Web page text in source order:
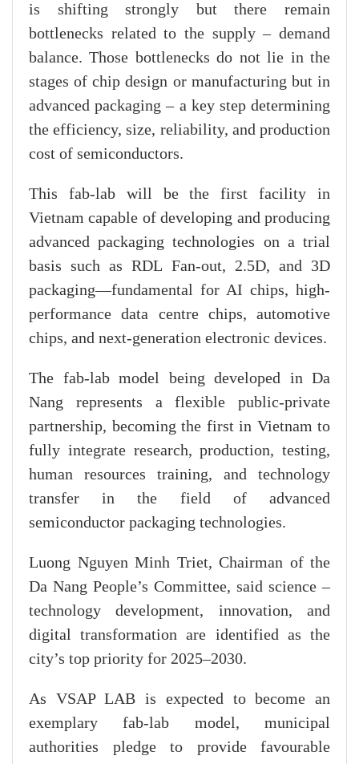
is shifting strongly but there remain
bottlenecks related to the supply – demand
balance. Those bottlenecks do not lie in the
stages of chip design or manufacturing but in
advanced packaging – a key step determining
the efficiency, size, reliability, and production
cost of semiconductors.
This fab-lab will be the first facility in
Vietnam capable of developing and producing
advanced packaging technologies on a trial
basis such as RDL Fan-out, 2.5D, and 3D
packaging—fundamental for AI chips, high-
performance data centre chips, automotive
chips, and next-generation electronic devices.
The fab-lab model being developed in Da
Nang represents a flexible public-private
partnership, becoming the first in Vietnam to
fully integrate research, production, testing,
human resources training, and technology
transfer in the field of advanced
semiconductor packaging technologies.
Luong Nguyen Minh Triet, Chairman of the
Da Nang People’s Committee, said science –
technology development, innovation, and
digital transformation are identified as the
city’s top priority for 2025–2030.
As VSAP LAB is expected to become an
exemplary fab-lab model, municipal
authorities pledge to provide favourable